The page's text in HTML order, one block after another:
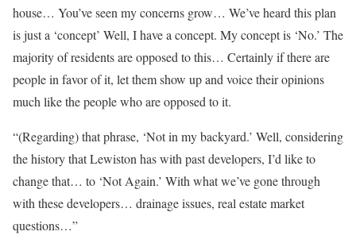
house… You’ve seen my concerns grow… We’ve heard this plan
is just a ‘concept’ Well, I have a concept. My concept is ‘No.’ The
majority of residents are opposed to this… Certainly if there are
people in favor of it, let them show up and voice their opinions
much like the people who are opposed to it.
“(Regarding) that phrase, ‘Not in my backyard.’ Well, considering
the history that Lewiston has with past developers, I’d like to
change that… to ‘Not Again.’ With what we’ve gone through
with these developers… drainage issues, real estate market
questions…”